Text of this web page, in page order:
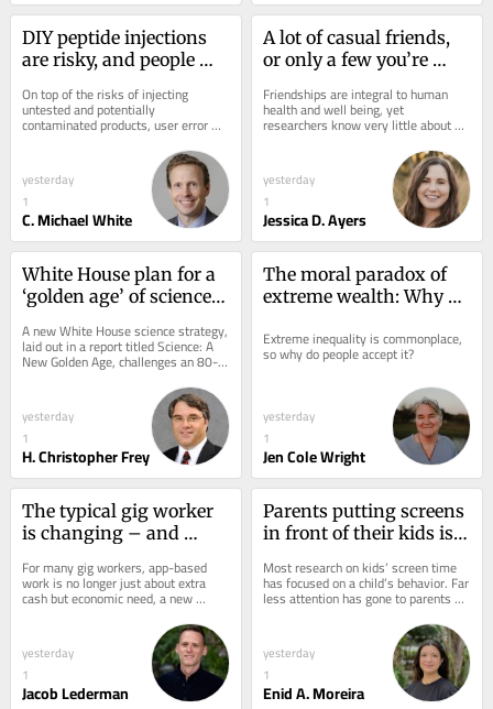
DIY peptide injections
are risky, and people
mistakes when
administering them
On top of the risks of injecting
untested and potentially
contaminated products, user error
may make this runaway wellness fad
yesterday
1
C. Michael White
A lot of casual friends,
or only a few you’re
research questions that
trade‑off
Friendships are integral to human
health and well being, yet
researchers know very little about
how people make friends. A new
study investigated what...
yesterday
1
Jessica D. Ayers
White House plan for a
‘golden age’ of science
that made the US a
scientific superpower
A new White House science strategy,
laid out in a report titled Science: A
New Golden Age, challenges an 80-
year-old model that made the US the
yesterday
1
H. Christopher Frey
The moral paradox of
extreme wealth: Why
reluctant to take steps
to reduce it
Extreme inequality is commonplace,
so why do people accept it?
yesterday
1
Jen Cole Wright
The typical gig worker
is changing – and
ever to make ends meet
For many gig workers, app-based
work is no longer just about extra
cash but economic need, a new
yesterday
1
Jacob Lederman
Parents putting screens
in front of their kids is
stress than other factors
Most research on kids’ screen time
has focused on a child’s behavior. Far
less attention has gone to parents
and their role in their children’s...
yesterday
1
Enid A. Moreira